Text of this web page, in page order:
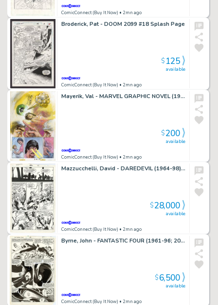
ComicConnect (Buy It Now) • 2mn ago
Broderick, Pat - DOOM 2099 #18 Splash Page
ComicConnect (Buy It Now) • 2mn ago
available
$125
Mayerik, Val - MARVEL GRAPHIC NOVEL (1982-91) #11 Half Splash
ComicConnect (Buy It Now) • 2mn ago
available
$200
Mazzucchelli, David - DAREDEVIL (1964-98) #232 Interior Page
ComicConnect (Buy It Now) • 2mn ago
available
$28,000
Byrne, John - FANTASTIC FOUR (1961-96; 2003-12) #268 Interior Page
ComicConnect (Buy It Now) • 2mn ago
available
$6,500